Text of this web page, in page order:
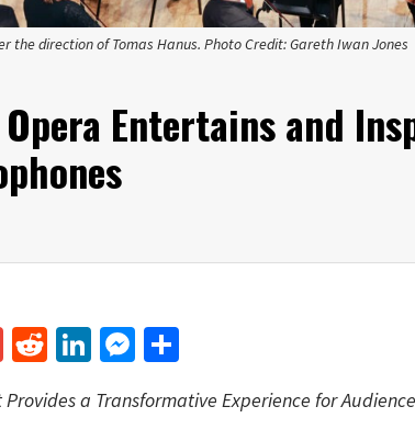
the direction of Tomas Hanus. Photo Credit: Gareth Iwan Jones
Entertains and
GmailRedditLinkedIn
Messenger
a Transformative Experience for